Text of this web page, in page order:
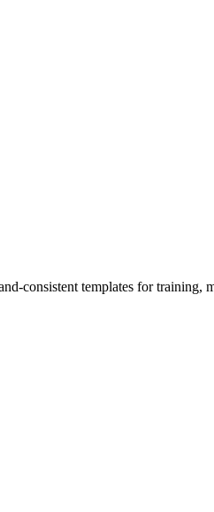
consistent templates for training,